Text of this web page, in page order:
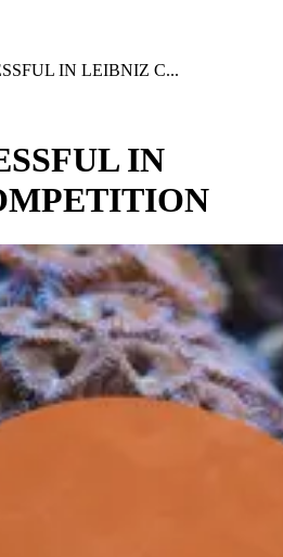
IN LEIBNIZ C...
IN